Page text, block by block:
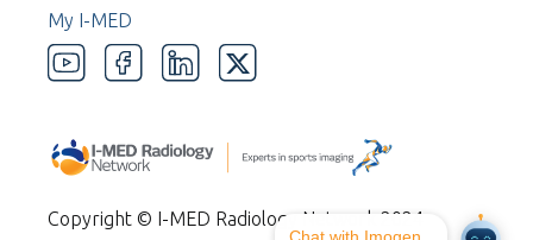
My I-MED
Copyright © I-MED Radiology Network 2024
Chat with Imogen